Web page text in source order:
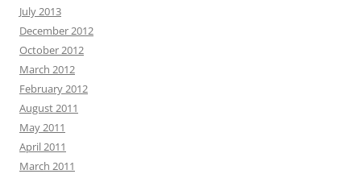
July 2013
December 2012
October 2012
March 2012
February 2012
August 2011
May 2011
April 2011
March 2011